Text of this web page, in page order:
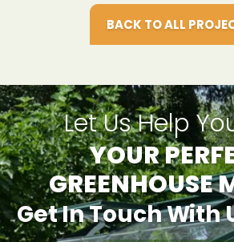
BACK TO ALL
Let Us Help
YOUR
GREENHOUSE
Get In Touch With